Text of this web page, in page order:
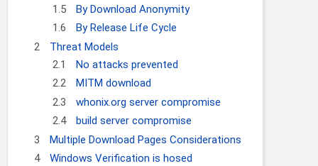
1.5
By Download Anonymity
1.6
By Release Life Cycle
2
Threat Models
2.1
No attacks prevented
2.2
MITM download
2.3
whonix.org server compromise
2.4
build server compromise
3
Multiple Download Pages Considerations
4
Windows Verification is hosed